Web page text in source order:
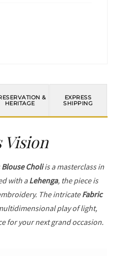
&
HERITAGE
EXPRESS
SHIPPING
Vision
Blouse Choliis a masterclass in
with aLehenga, the piece is
The intricateFabric
play of light,
for your next grand occasion.